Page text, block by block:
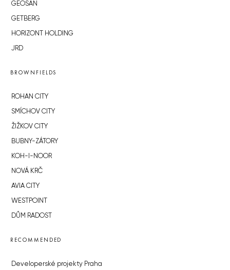
GEOSAN
GETBERG
HORIZONT HOLDING
JRD
BROWNFIELDS
ROHAN CITY
SMÍCHOV CITY
ŽIŽKOV CITY
BUBNY-ZÁTORY
KOH-I-NOOR
NOVÁ KRČ
AVIA CITY
WESTPOINT
DŮM RADOST
RECOMMENDED
Developerské projekty Praha